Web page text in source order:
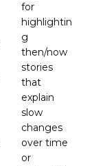
for
highlightin
g
then/now
stories
that
explain
slow
changes
over time
or